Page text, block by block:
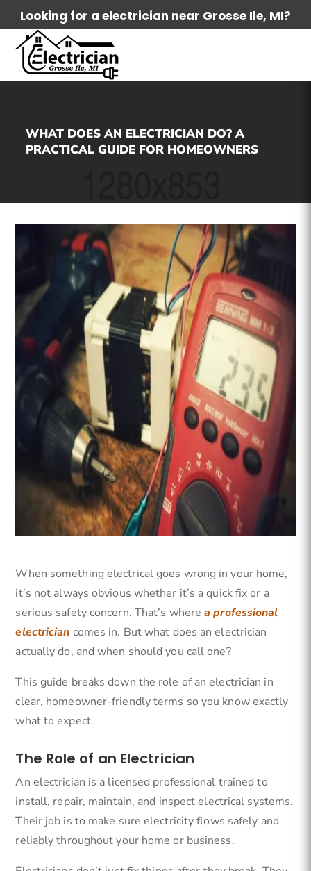
Looking for a electrician near Grosse Ile, MI?
WHAT DOES AN ELECTRICIAN DO? A
PRACTICAL GUIDE FOR HOMEOWNERS
When something electrical goes wrong in your home,
it’s not always obvious whether it’s a quick fix or a
serious safety concern. That’s wherea professional
electrician comes in. But what does an electrician
actually do, and when should you call one?
This guide breaks down the role of an electrician in
clear, homeowner-friendly terms so you know exactly
what to expect.
The Role of an Electrician
An electrician is a licensed professional trained to
install, repair, maintain, and inspect electrical systems.
Their job is to make sure electricity flows safely and
reliably throughout your home or business.